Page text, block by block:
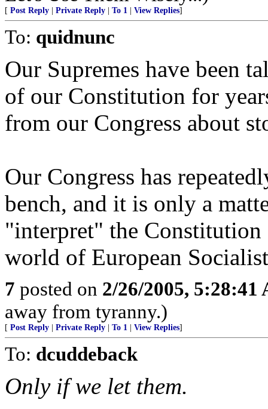
[ Post Reply Private Reply To 1 View Replies]
To: quidnunc
Our Supremes have been
of our Constitution for
from our Congress about
Our Congress has
bench, and it is only a
"interpret" the
world of European
7 posted on 2/26/2005, 5:28:41
away from tyranny.)
[ Post Reply Private Reply To 1 View Replies]
To: dcuddeback
Only if we let them.